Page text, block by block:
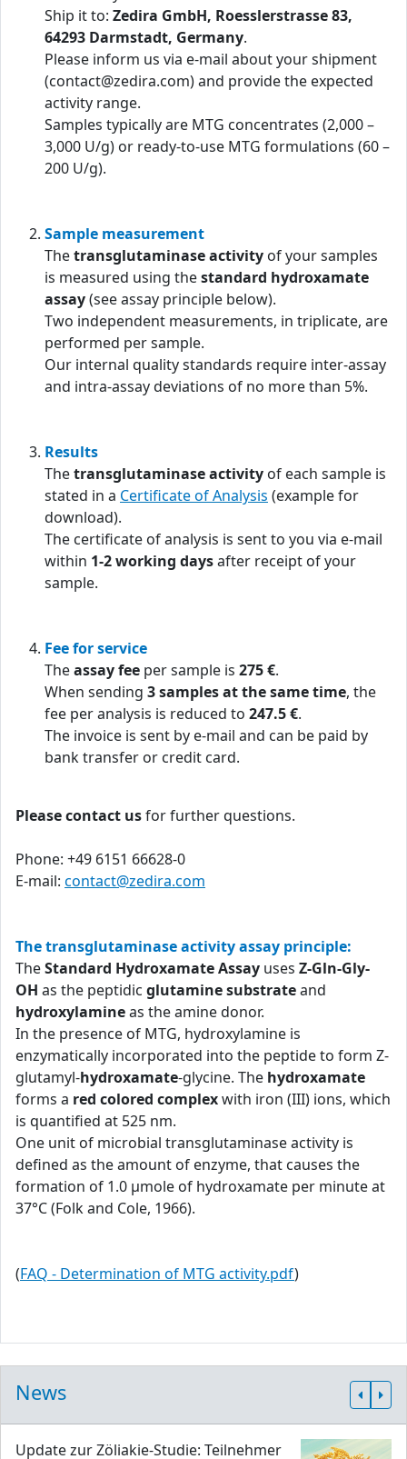
Ship it to: Zedira GmbH, Roesslerstrasse 83,
64293 Darmstadt, Germany.
Please inform us via e-mail about your shipment
(contact@zedira.com) and provide the expected
activity range.
Samples typically are MTG concentrates (2,000 –
3,000 U/g) or ready-to-use MTG formulations (60 –
200 U/g).
Sample measurement
Thetransglutaminase activity of your samples
is measured using thestandard hydroxamate
assay(see assay principle below).
Two independent measurements, in triplicate, are
performed per sample.
Our internal quality standards require inter-assay
and intra-assay deviations of no more than 5%.
Results
Thetransglutaminase activity of each sample is
stated in a Certificate of Analysis (example for
download).
The certificate of analysis is sent to you via e-mail
within 1-2 working daysafter receipt of your
sample.
Fee for service
Theassay fee per sample is 275 €.
When sending 3 samples at the same time, the
fee per analysis is reduced to 247.5 €.
The invoice is sent by e-mail and can be paid by
bank transfer or credit card.
Please contact usfor further questions.
Phone: +49 6151 66628-0
E-mail: contact@zedira.com
The transglutaminase activity assay principle:
TheStandard Hydroxamate Assay uses Z-Gln-Gly-
OH as the peptidic glutamine substrateand
hydroxylamineas the amine donor.
In the presence of MTG, hydroxylamine is
enzymatically incorporated into the peptide to form Z-
glutamyl-hydroxamate-glycine. The hydroxamate
forms a red colored complexwith iron (III) ions, which
is quantified at 525 nm.
One unit of microbial transglutaminase activity is
defined as the amount of enzyme, that causes the
formation of 1.0 μmole of hydroxamate per minute at
37°C (Folk and Cole, 1966).
(FAQ - Determination of MTG activity.pdf)
News
Update zur Zöliakie-Studie: Teilnehmer